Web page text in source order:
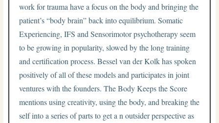
work for trauma have a focus on the body and bringing the
patient’s “body brain” back into equilibrium. Somatic
Experiencing, IFS and Sensorimotor psychotherapy seem
to be growing in popularity, slowed by the long training
and certification process. Bessel van der Kolk has spoken
positively of all of these models and participates in joint
ventures with the founders. The Body Keeps the Score
mentions using creativity, using the body, and breaking the
self into a series of parts to get a n outsider perspective as